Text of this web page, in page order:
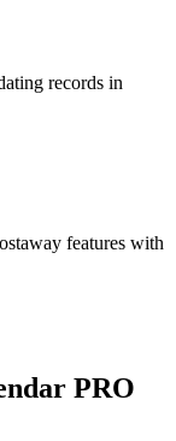
records in
features with
PRO